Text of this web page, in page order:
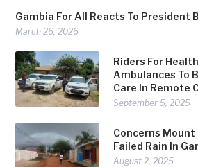
Gambia For All Reacts To President
March 26, 2026
Riders For
Ambulances To
Care In Remote
September 5, 2025
Concerns
Failed Rain In
August 2, 2025